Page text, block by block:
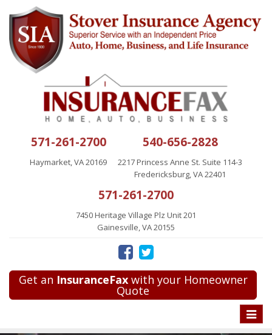
571-261-2700
Haymarket, VA 20169
540-656-2828
2217 Princess Anne St. Suite 114-3
Fredericksburg, VA 22401
571-261-2700
7450 Heritage Village Plz Unit 201
Gainesville, VA 20155
Get an InsuranceFaxwith your Homeowner
Quote
Toggle